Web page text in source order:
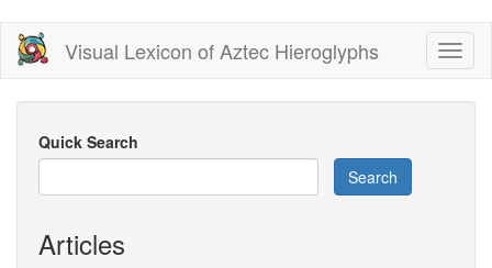
Skip
main
content
Visual Lexicon of Aztec Hieroglyphs
Quick Search
Search
Articles